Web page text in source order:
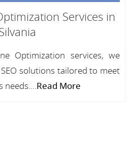
Services in
Optimization services, we
solutions tailored to meet
needs....Read More